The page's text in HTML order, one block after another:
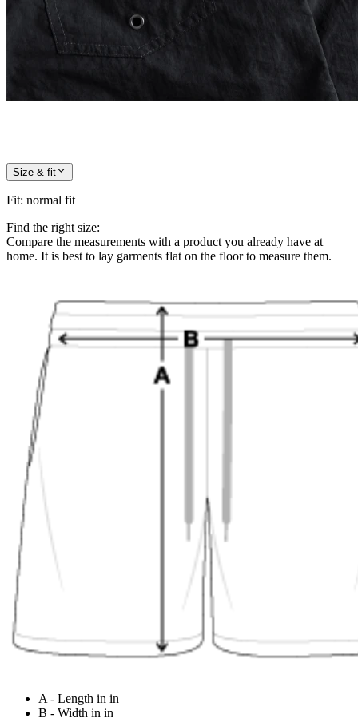
Size & fit
Fit: normal fit
Find the right size:
Compare the measurements with a product you already have at
home. It is best to lay garments flat on the floor to measure them.
A - Length in in
B - Width in in